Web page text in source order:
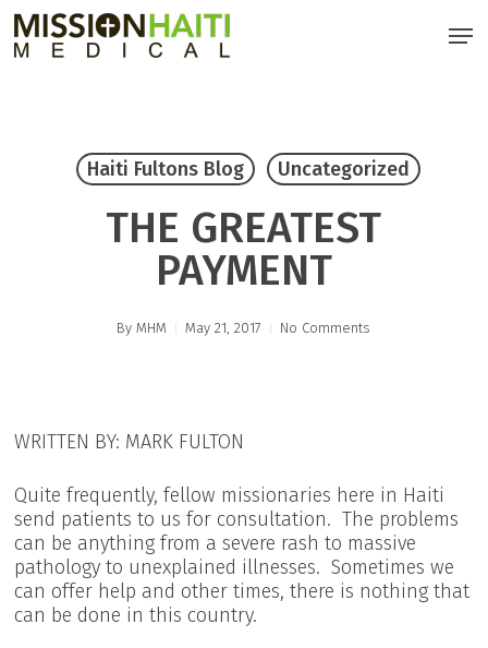
Skip
to
main
Haiti Fultons Blog Uncategorized
THE GREATEST
PAYMENT
By MHM May 21, 2017 No Comments
WRITTEN BY: MARK FULTON
Quite frequently, fellow missionaries here in Haiti
send patients to us for consultation. The problems
can be anything from a severe rash to massive
pathology to unexplained illnesses. Sometimes we
can offer help and other times, there is nothing that
can be done in this country.